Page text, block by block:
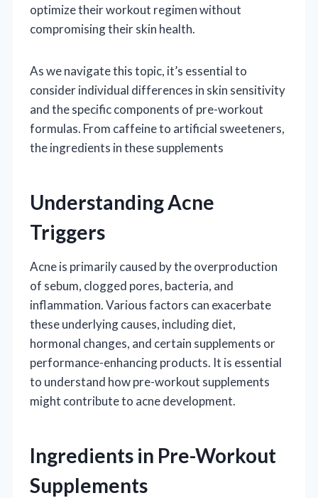
optimize their workout regimen without
compromising their skin health.
As we navigate this topic, it’s essential to
consider individual differences in skin sensitivity
and the specific components of pre-workout
formulas. From caffeine to artificial sweeteners,
the ingredients in these supplements
Understanding Acne
Triggers
Acne is primarily caused by the overproduction
of sebum, clogged pores, bacteria, and
inflammation. Various factors can exacerbate
these underlying causes, including diet,
hormonal changes, and certain supplements or
performance-enhancing products. It is essential
to understand how pre-workout supplements
might contribute to acne development.
Ingredients in Pre-Workout
Supplements